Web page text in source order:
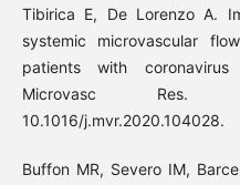
Tibirica E, De Lorenzo A.
systemic microvascular
patients with
Microvasc Res.
10.1016/j.mvr.2020.104028.
Buffon MR, Severo IM,